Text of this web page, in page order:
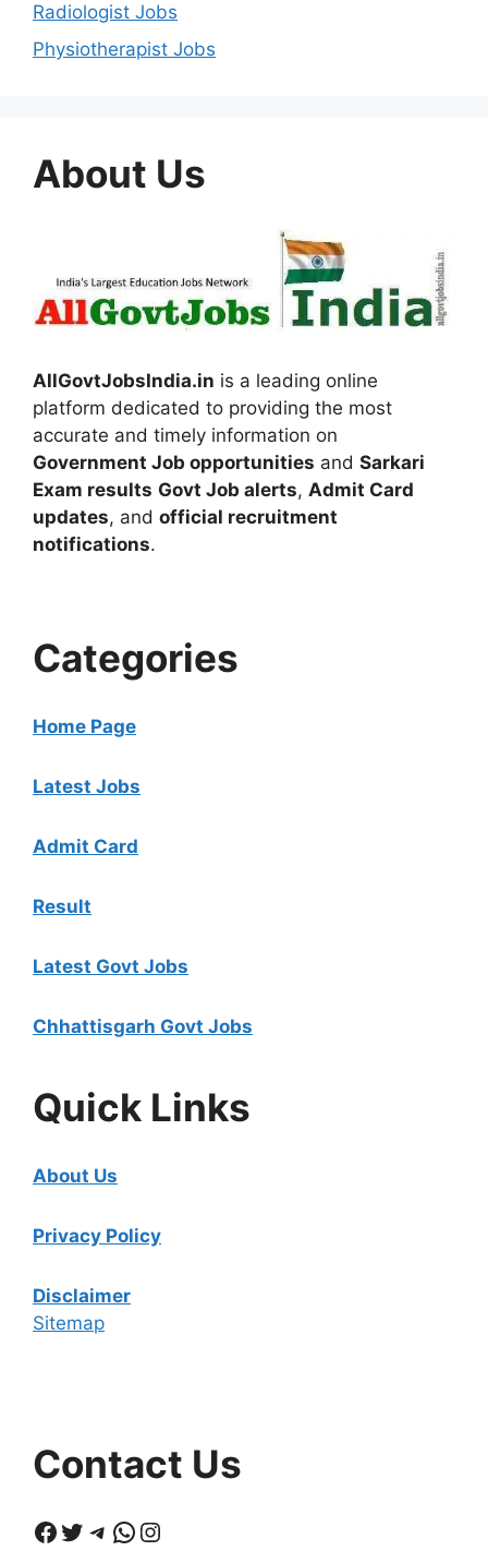
Radiologist Jobs
Physiotherapist Jobs
About Us
AllGovtJobsIndia.in is a leading online
platform dedicated to providing the most
accurate and timely information on
Government Job opportunities and Sarkari
Exam results Govt Job alerts, Admit Card
updates, and official recruitment
notifications.
Categories
Home Page
Latest Jobs
Admit Card
Result
Latest Govt Jobs
Chhattisgarh Govt Jobs
Quick Links
About Us
Privacy Policy
Disclaimer
Sitemap
Contact Us
Facebook
Twitter
Telegram
WhatsApp
Instagram